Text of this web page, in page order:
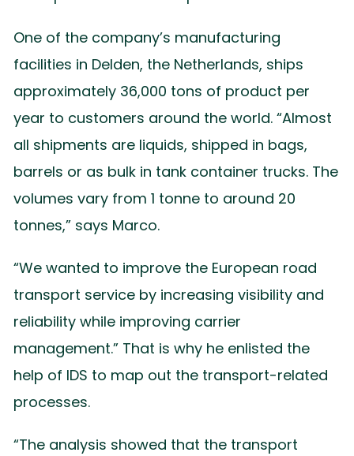
One of the company’s manufacturing
facilities in Delden, the Netherlands, ships
approximately 36,000 tons of product per
year to customers around the world. “Almost
all shipments are liquids, shipped in bags,
barrels or as bulk in tank container trucks. The
volumes vary from 1 tonne to around 20
tonnes,” says Marco.
“We wanted to improve the European road
transport service by increasing visibility and
reliability while improving carrier
management.” That is why he enlisted the
help of IDS to map out the transport-related
processes.
“The analysis showed that the transport